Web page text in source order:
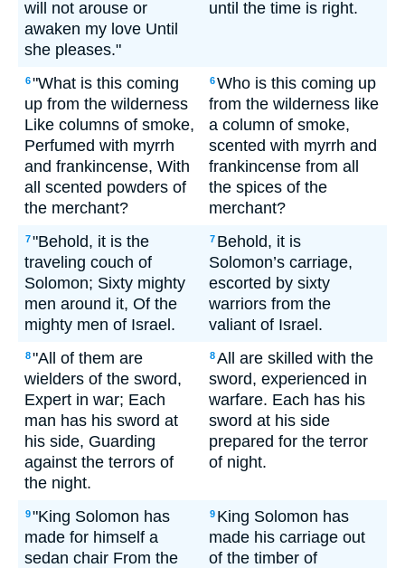
will not arouse or
awaken my love Until
she pleases."
until the time is right.
6"What is this coming
up from the wilderness
Like columns of smoke,
Perfumed with myrrh
and frankincense, With
all scented powders of
the merchant?
6Who is this coming up
from the wilderness like
a column of smoke,
scented with myrrh and
frankincense from all
the spices of the
merchant?
7"Behold, it is the
traveling couch of
Solomon; Sixty mighty
men around it, Of the
mighty men of Israel.
7 Behold, it is
Solomon’s carriage,
escorted by sixty
warriors from the
valiant of Israel.
8"All of them are
wielders of the sword,
Expert in war; Each
man has his sword at
his side, Guarding
against the terrors of
the night.
8All are skilled with the
sword, experienced in
warfare. Each has his
sword at his side
prepared for the terror
of night.
9"King Solomon has
made for himself a
sedan chair From the
9 King Solomon has
made his carriage out
of the timber of